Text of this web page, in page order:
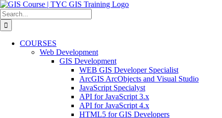
Skip
to
content
Search
for:
COURSES
Web Development
GIS Development
WEB GIS Developer Specialist
ArcGIS ArcObjects and Visual Studio
JavaScript Specialyst
API for JavaScript 3.x
API for JavaScript 4.x
HTML5 for GIS Developers